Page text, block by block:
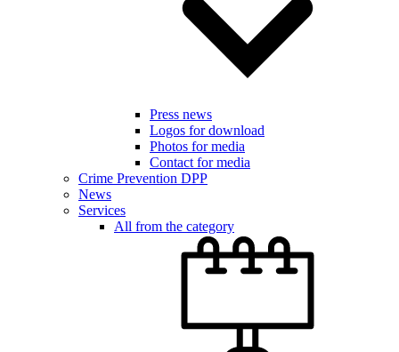
Press news
Logos for download
Photos for media
Contact for media
Crime Prevention DPP
News
Services
All from the category